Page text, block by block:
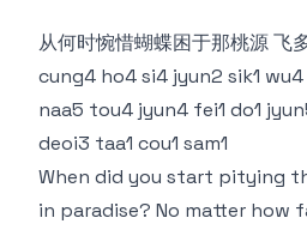
从何时惋惜蝴蝶困于那桃源 飞
cung4 ho4 si4 jyun2 sik1
naa5 tou4 jyun4 fei1 do1
deoi3 taa1 cou1 sam1
When did you start pitying
in paradise? No matter how